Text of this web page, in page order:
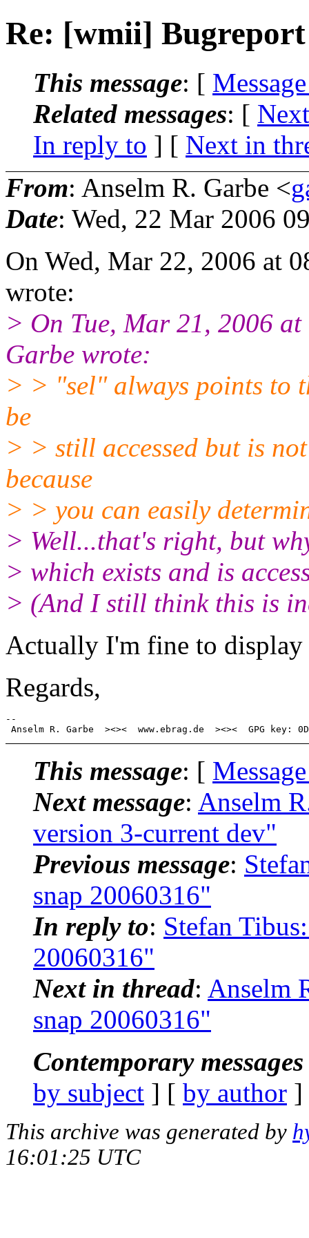
Re: [wmii] Bugreport
This message: [
Related messages: [
In reply to ] [ Next in
From: Anselm R. Garbe <
Date: Wed, 22 Mar 2006
On Wed, Mar 22, 2006 at
wrote:
> On Tue, Mar 21, 2006
Garbe wrote:
> > "sel" always points to
be
> > still accessed but is
because
> > you can easily
> Well...that's right, but
> which exists and is
> (And I still think this is
Actually I'm fine to display
Regards,
--
This message: [
Next message: Anselm
version 3-current dev"
Previous message:
snap 20060316"
In reply to: Stefan
20060316"
Next in thread: Anselm
snap 20060316"
Contemporary
by subject ] [ by author
This archive was generated by
16:01:25 UTC